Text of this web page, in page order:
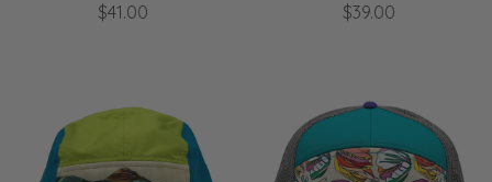
$41.00
$39.00